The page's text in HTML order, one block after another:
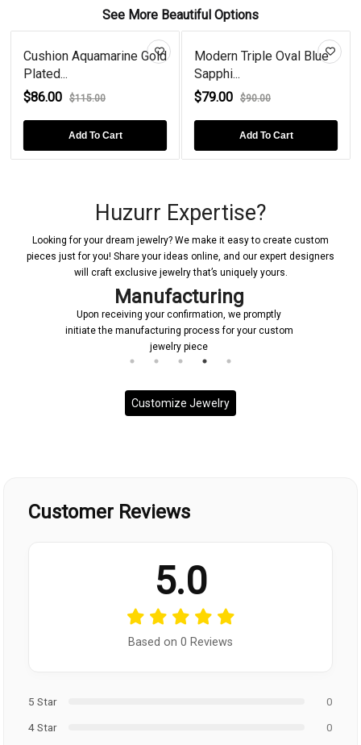
See More Beautiful Options
Gold
Modern Triple Oval Blue
$79.00
London Blue
$68.00
Huzurr Expertise?
Looking for your dream jewelry? We make it easy to create custom
pieces just for you! Share your ideas online, and our expert designers
will craft exclusive jewelry that’s uniquely yours.
Manufacturing
Upon receiving your confirmation, we promptly
initiate the manufacturing process for your custom
jewelry piece
Customize Jewelry
Customer Reviews
5.0
Based on 0 Reviews
5 Star
0
4 Star
0